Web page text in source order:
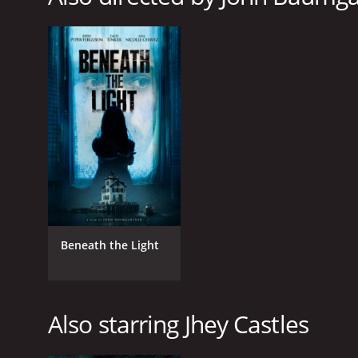
LANGUAGE
English
Beneath the Light
Also starring Jhey Castles